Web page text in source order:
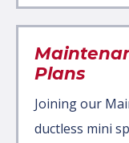
Plans
Joining our
ductless mini